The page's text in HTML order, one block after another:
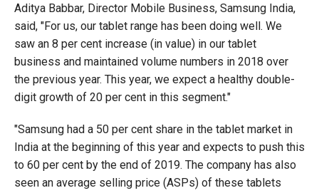
Aditya Babbar, Director Mobile Business, Samsung India,
said, "For us, our tablet range has been doing well. We
saw an 8 per cent increase (in value) in our tablet
business and maintained volume numbers in 2018 over
the previous year. This year, we expect a healthy double-
digit growth of 20 per cent in this segment."
"Samsung had a 50 per cent share in the tablet market in
India at the beginning of this year and expects to push this
to 60 per cent by the end of 2019. The company has also
seen an average selling price (ASPs) of these tablets